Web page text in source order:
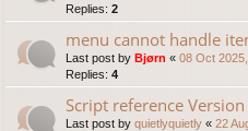
Replies: 2
menu cannot handle
Last post by Bjørn « 08 Oct
Replies: 4
Script reference
Last post by quietlyquietly « 22